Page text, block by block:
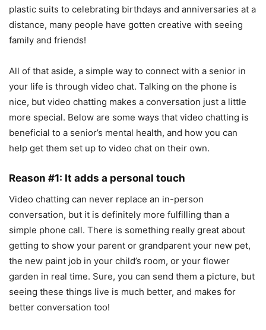
plastic suits to celebrating birthdays and anniversaries at a
distance, many people have gotten creative with seeing
family and friends!
All of that aside, a simple way to connect with a senior in
your life is through video chat. Talking on the phone is
nice, but video chatting makes a conversation just a little
more special. Below are some ways that video chatting is
beneficial to a senior’s mental health, and how you can
help get them set up to video chat on their own.
Reason #1: It adds a personal touch
Video chatting can never replace an in-person
conversation, but it is definitely more fulfilling than a
simple phone call. There is something really great about
getting to show your parent or grandparent your new pet,
the new paint job in your child’s room, or your flower
garden in real time. Sure, you can send them a picture, but
seeing these things live is much better, and makes for
better conversation too!